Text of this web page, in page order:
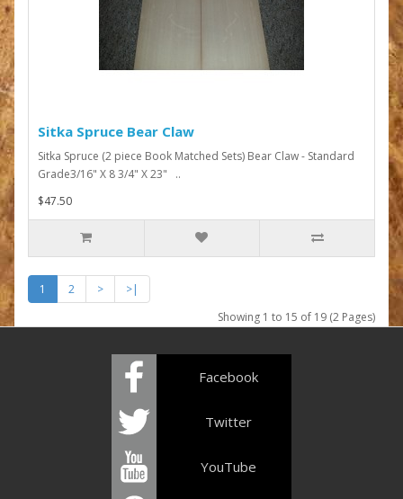
Sitka Spruce Bear Claw
Sitka Spruce (2 piece Book Matched Sets) Bear Claw - Standard
Grade3/16" X 8 3/4" X 23" ..
$47.50
1 2 >
>|
Showing 1 to 15 of 19 (2 Pages)
Facebook
Twitter
YouTube